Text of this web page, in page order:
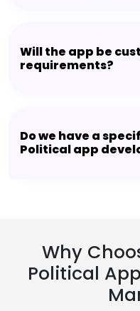
Will the app be
requirements?
Do we have a
Political app
Why
Political